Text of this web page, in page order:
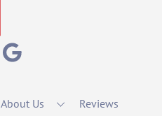
About Us
Reviews